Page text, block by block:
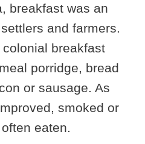
breakfast was an
and farmers.
breakfast
porridge, bread
or sausage. As
smoked or
eaten.